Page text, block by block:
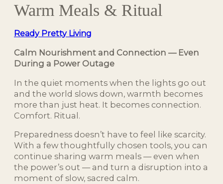
Warm Meals & Ritual
Ready Pretty Living
Calm Nourishment and Connection — Even
During a Power Outage
In the quiet moments when the lights go out
and the world slows down, warmth becomes
more than just heat. It becomes connection.
Comfort. Ritual.
Preparedness doesn’t have to feel like scarcity.
With a few thoughtfully chosen tools, you can
continue sharing warm meals — even when
the power’s out — and turn a disruption into a
moment of slow, sacred calm.